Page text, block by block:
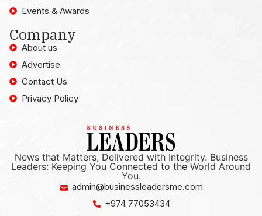
Events & Awards
Company
About us
Advertise
Contact Us
Privacy Policy
News that Matters, Delivered with Integrity. Business
Leaders: Keeping You Connected to the World Around
You.
admin@businessleadersme.com
+974 77053434